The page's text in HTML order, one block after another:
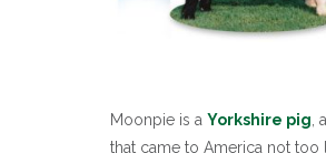
Moonpie is a Yorkshire pig ,
that came to America not too